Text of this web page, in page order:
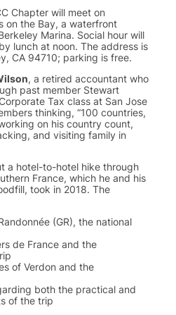
Chapter will meet on
on the Bay, a waterfront
Marina. Social hour will
lunch at noon. The address is
CA 94710; parking is free.
, a retired accountant who
past member Stewart
Tax class at San Jose
thinking, “100 countries,
on his country count,
and visiting family in
a hotel-to-hotel hike through
France, which he and his
took in 2018. The
(GR), the national
de France and the
of Verdon and the
both the practical and
of the trip